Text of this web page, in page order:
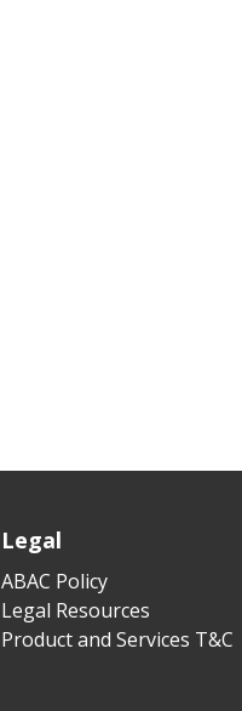
Legal
ABAC Policy
Legal Resources
Product and Services T&C